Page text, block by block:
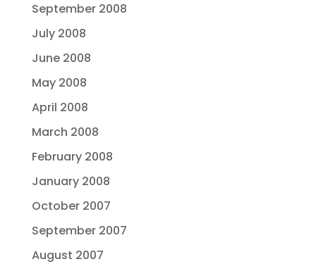
September 2008
July 2008
June 2008
May 2008
April 2008
March 2008
February 2008
January 2008
October 2007
September 2007
August 2007